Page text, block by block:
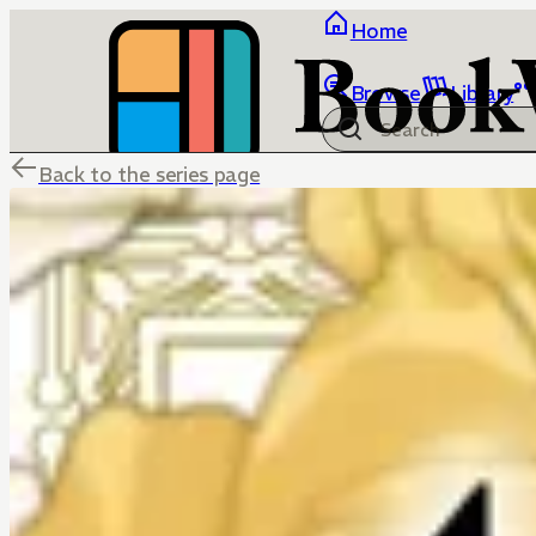
Home
Browse Library
Back to the series page